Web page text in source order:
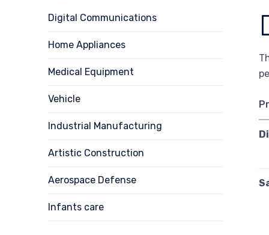
Digital Communications
Home Appliances
Medical Equipment
Vehicle
Industrial Manufacturing
Artistic Construction
Aerospace Defense
Infants care